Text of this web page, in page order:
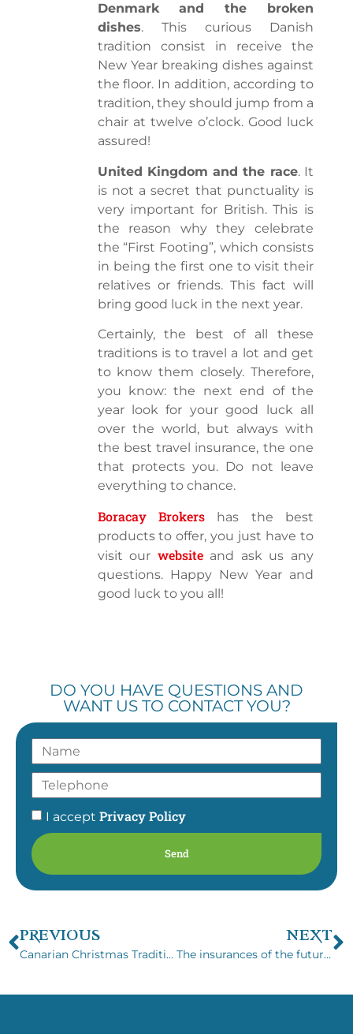
Denmark and the broken
dishes. This curious Danish
tradition consist in receive the
New Year breaking dishes against
the floor. In addition, according to
tradition, they should jump from a
chair at twelve o’clock. Good luck
assured!
United Kingdom and the race. It
is not a secret that punctuality is
very important for British. This is
the reason why they celebrate
the “First Footing”, which consists
in being the first one to visit their
relatives or friends. This fact will
bring good luck in the next year.
Certainly, the best of all these
traditions is to travel a lot and get
to know them closely. Therefore,
you know: the next end of the
year look for your good luck all
over the world, but always with
the best travel insurance, the one
that protects you. Do not leave
everything to chance.
Boracay Brokershas the best
products to offer, you just have to
visit our websiteand ask us any
questions. Happy New Year and
good luck to you all!
DO YOU HAVE QUESTIONS AND
WANT US TO CONTACT YOU?
I accept Privacy Policy
Send
PREVIOUS
Canarian Christmas Traditions
NEXT
The insurances of the future with Boracay Brokers